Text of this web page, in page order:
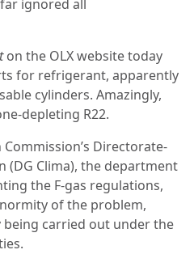
ignored all
on the OLX website today
for refrigerant, apparently
cylinders. Amazingly,
depleting R22.
Directorate-
(DG Clima), the department
the F-gas regulations,
of the problem,
carried out under the